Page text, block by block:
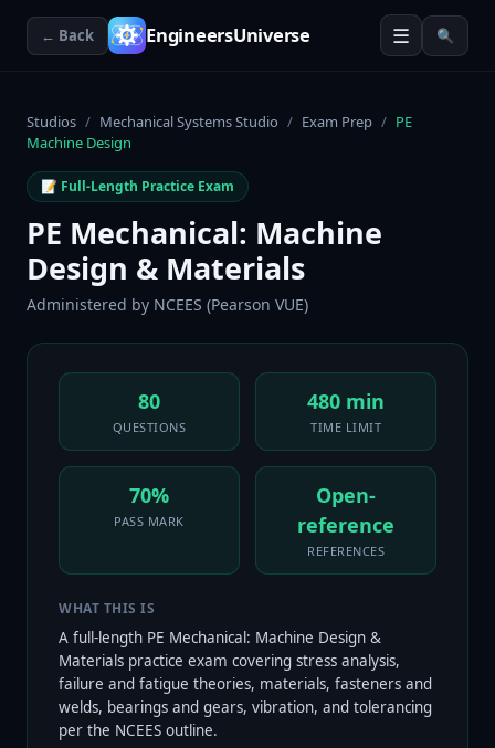
← Back EngineersUniverse ☰ 🔍
Studios / Mechanical Systems Studio / Exam Prep / PE
Machine Design
📝 Full-Length Practice Exam
PE Mechanical: Machine
Design & Materials
Administered by NCEES (Pearson VUE)
80
QUESTIONS
480 min
TIME LIMIT
70%
PASS MARK
Open-
reference
REFERENCES
WHAT THIS IS
A full-length PE Mechanical: Machine Design &
Materials practice exam covering stress analysis,
failure and fatigue theories, materials, fasteners and
welds, bearings and gears, vibration, and tolerancing
per the NCEES outline.